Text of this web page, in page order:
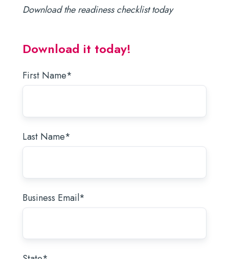
Download the readiness checklist today
Download it today!
First Name*
Last Name*
Business Email*